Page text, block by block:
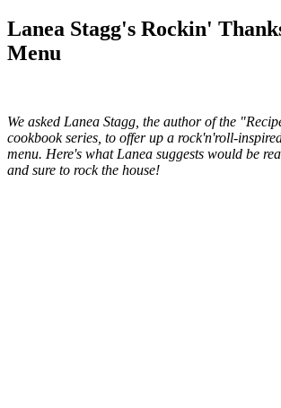
Lanea Stagg's Rockin'
Menu
We asked Lanea Stagg, the authorof the
cookbook series, to offer up a rock'n'roll-
menu. Here's what Lanea suggests would be
and sure to rock the house!